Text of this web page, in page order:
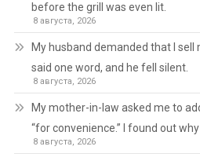
before the grill was even lit.
8 августа, 2026
My husband demanded that I sell
said one word, and he fell silent.
8 августа, 2026
My mother-in-law asked me to
“for convenience.” I found out
8 августа, 2026